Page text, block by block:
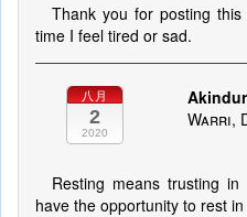
Thank you for posting
time I feel tired or sad.
八月
2
2020
Warri,
Resting means trusting
have the opportunity to rest